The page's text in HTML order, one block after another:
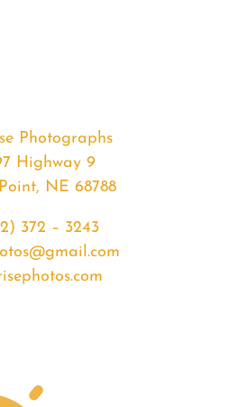
Photographs
Highway 9
NE 68788
372 – 3243